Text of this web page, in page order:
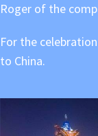
Roger of the
For the
to China.